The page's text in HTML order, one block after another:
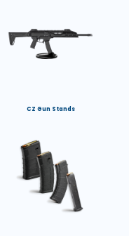
CZ Gun Stands